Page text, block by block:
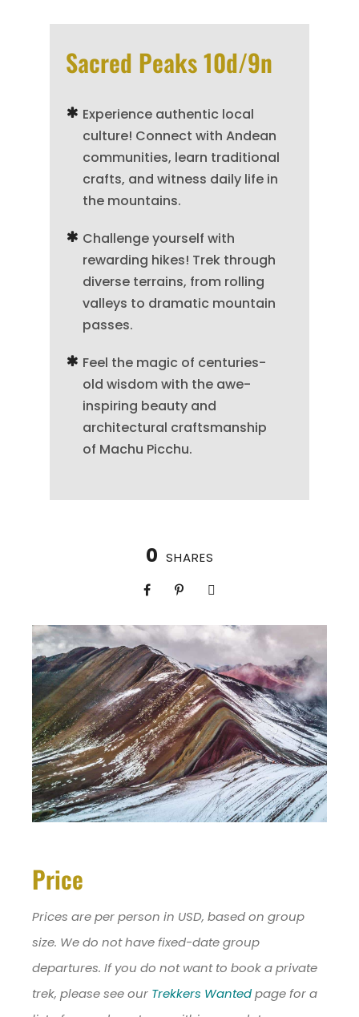
Sacred Peaks 10d/9n
Experience authentic local
culture! Connect with Andean
communities, learn traditional
crafts, and witness daily life in
the mountains.
Challenge yourself with
rewarding hikes! Trek through
diverse terrains, from rolling
valleys to dramatic mountain
passes.
Feel the magic of centuries-
old wisdom with the awe-
inspiring beauty and
architectural craftsmanship
of Machu Picchu.
0 SHARES
Price
Prices are per person in USD, based on group
size. We do not have fixed-date group
departures. If you do not want to book a private
trek, please see our Trekkers Wantedpage for a